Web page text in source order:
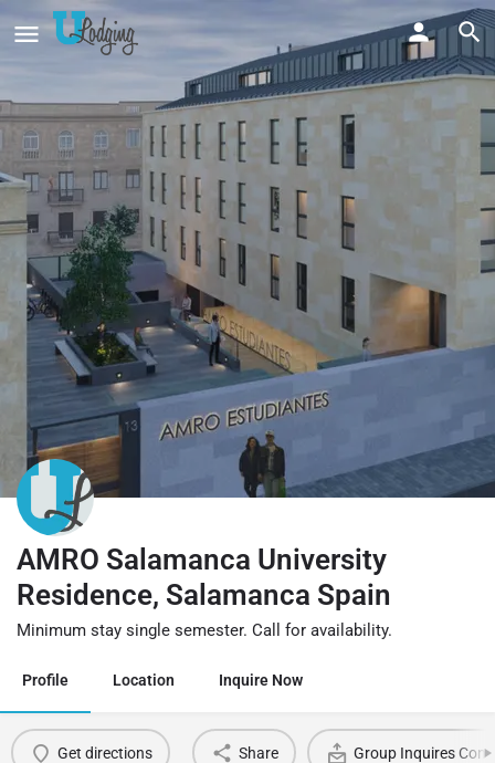
AMRO Salamanca University
Residence, Salamanca Spain
Minimum stay single semester. Call for availability.
Profile Location Inquire Now
Get directions Share Group Inquires